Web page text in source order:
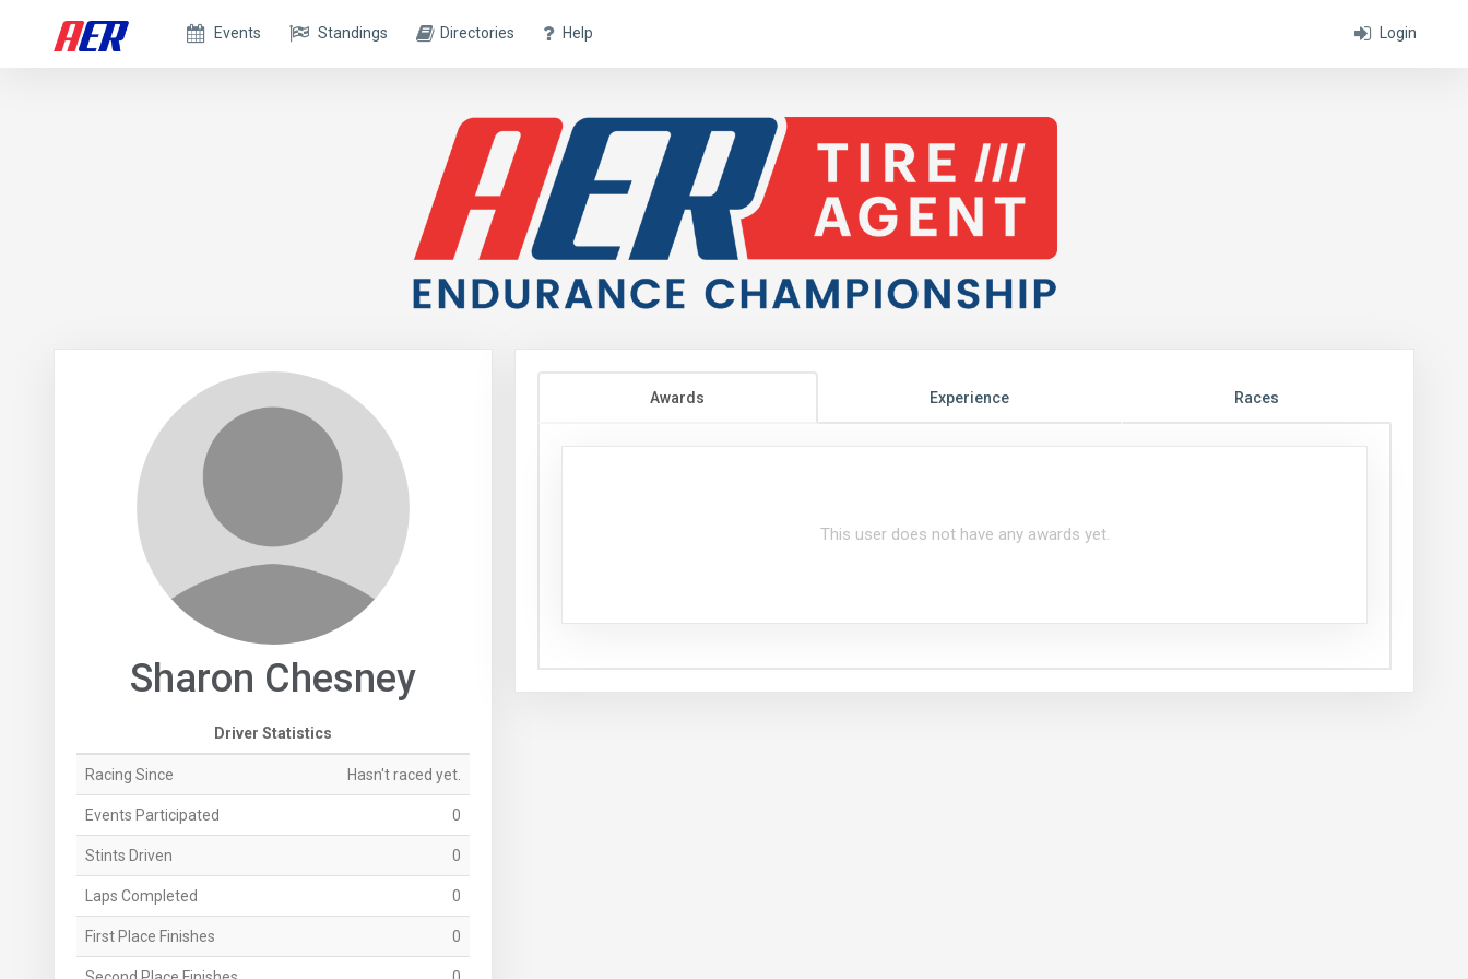
Login
Events Standings Directories Help
Sharon Chesney
Driver Statistics
Racing Since Hasn't raced yet.
Events Participated 0
Stints Driven 0
Laps Completed 0
First Place Finishes 0
Awards Experience Races
This user does not have any awards yet.